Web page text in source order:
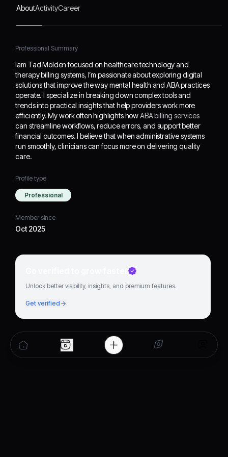
providers work more
highlights howABA
streamline workflows,
support better financial
outcomes. I believe that
when administrative
systems run smoothly,
clinicians can focus more
on delivering quality care.
AboutActivityCareer
Professional Summary
Iam Tad Molden focused on healthcare technology and
therapy billing systems, I’m passionate about exploring digital
solutions that improve the way mental health and ABA practices
operate. I specialize in breaking down complex tools and
trends into practical insights that help providers work more
efficiently. My work often highlights howABA billing services
can streamline workflows, reduce errors, and support better
financial outcomes. I believe that when administrative systems
run smoothly, clinicians can focus more on delivering quality
care.
Profile type
Professional
Member since
Oct 2025
Go verified to grow faster
Unlock better visibility, insights, and premium features.
Get verified